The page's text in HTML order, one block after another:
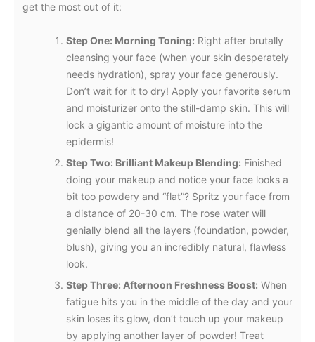
get the most out of it:
Step One: Morning Toning: Right after brutally
cleansing your face (when your skin desperately
needs hydration), spray your face generously.
Don’t wait for it to dry! Apply your favorite serum
and moisturizer onto the still-damp skin. This will
lock a gigantic amount of moisture into the
epidermis!
Step Two: Brilliant Makeup Blending: Finished
doing your makeup and notice your face looks a
bit too powdery and “flat”? Spritz your face from
a distance of 20-30 cm. The rose water will
genially blend all the layers (foundation, powder,
blush), giving you an incredibly natural, flawless
look.
Step Three: Afternoon Freshness Boost: When
fatigue hits you in the middle of the day and your
skin loses its glow, don’t touch up your makeup
by applying another layer of powder! Treat